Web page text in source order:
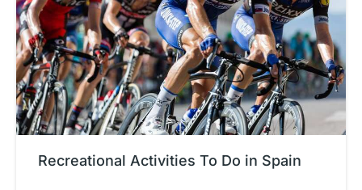
Recreational Activities To Do in Spain